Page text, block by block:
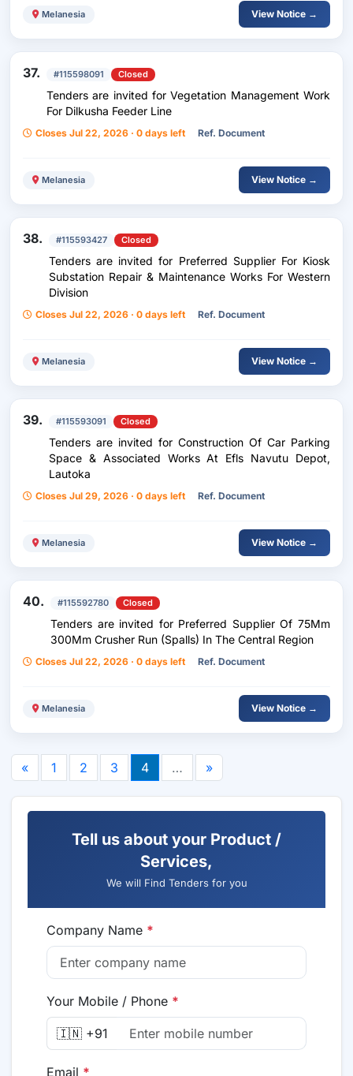
Melanesia View Notice →
37. #115598091 Closed
Tenders are invited for Vegetation Management Work
For Dilkusha Feeder Line
Closes Jul 22, 2026 · 0 days left Ref. Document
Melanesia View Notice →
38. #115593427 Closed
Tenders are invited for Preferred Supplier For Kiosk
Substation Repair & Maintenance Works For Western
Division
Closes Jul 22, 2026 · 0 days left Ref. Document
Melanesia View Notice →
39. #115593091 Closed
Tenders are invited for Construction Of Car Parking
Space & Associated Works At Efls Navutu Depot,
Lautoka
Closes Jul 29, 2026 · 0 days left Ref. Document
Melanesia View Notice →
40. #115592780 Closed
Tenders are invited for Preferred Supplier Of 75Mm
300Mm Crusher Run (Spalls) In The Central Region
Closes Jul 22, 2026 · 0 days left Ref. Document
Melanesia View Notice →
« 1 2 3 4 … »
Tell us about your Product /
Services,
We will Find Tenders for you
Company Name *
Your Mobile / Phone *
🇮🇳 +91
Email *